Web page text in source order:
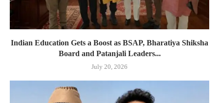
Indian Education Gets a Boost as BSAP, Bharatiya Shiksha
Board and Patanjali Leaders...
July 20, 2026